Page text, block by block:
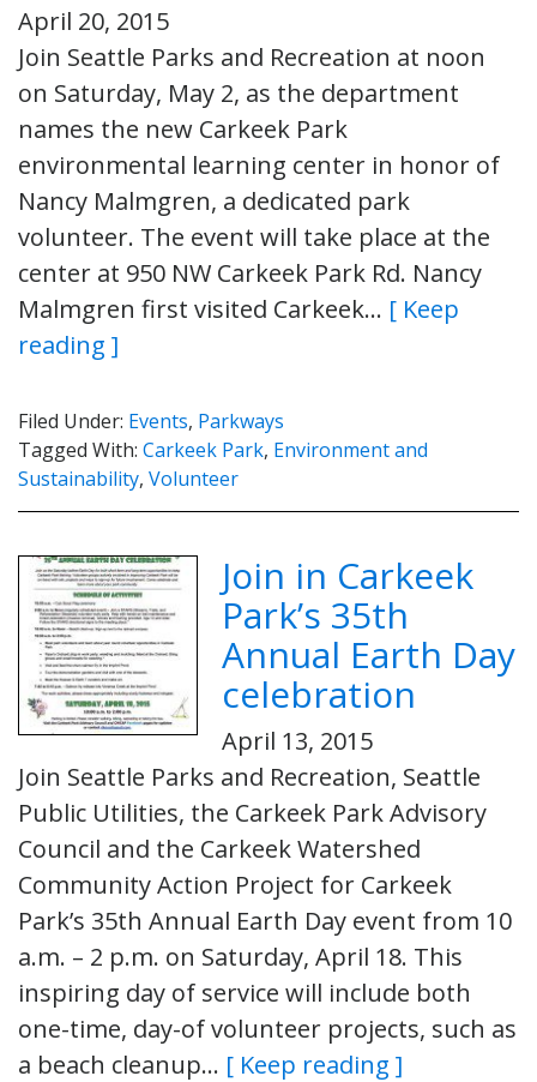
April 20, 2015
Join Seattle Parks and Recreation at noon
on Saturday, May 2, as the department
names the new Carkeek Park
environmental learning center in honor of
Nancy Malmgren, a dedicated park
volunteer. The event will take place at the
center at 950 NW Carkeek Park Rd. Nancy
Malmgren first visited Carkeek… [ Keep
reading ]
Filed Under: Events, Parkways
Tagged With: Carkeek Park, Environment and
Sustainability, Volunteer
Join in Carkeek
Park’s 35th
Annual Earth Day
celebration
April 13, 2015
Join Seattle Parks and Recreation, Seattle
Public Utilities, the Carkeek Park Advisory
Council and the Carkeek Watershed
Community Action Project for Carkeek
Park’s 35th Annual Earth Day event from 10
a.m. – 2 p.m. on Saturday, April 18. This
inspiring day of service will include both
one-time, day-of volunteer projects, such as
a beach cleanup… [ Keep reading ]